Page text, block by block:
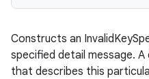
Constructs an
specified detail message.
that describes this